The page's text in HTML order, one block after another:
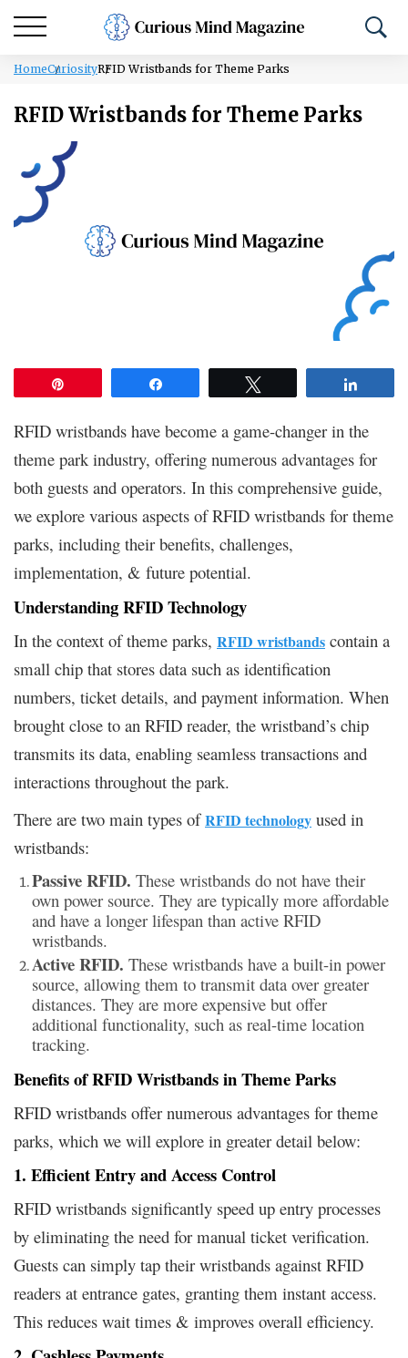
HomeCuriosityRFID Wristbands for Theme Parks
RFID Wristbands for Theme Parks
RFID wristbands have become a game-changer in the
theme park industry, offering numerous advantages for
both guests and operators. In this comprehensive guide,
we explore various aspects of RFID wristbands for theme
parks, including their benefits, challenges,
implementation, & future potential.
Understanding RFID Technology
In the context of theme parks, RFID wristbands contain a
small chip that stores data such as identification
numbers, ticket details, and payment information. When
brought close to an RFID reader, the wristband’s chip
transmits its data, enabling seamless transactions and
interactions throughout the park.
There are two main types ofRFID technology used in
wristbands:
Passive RFID. These wristbands do not have their
own power source. They are typically more affordable
and have a longer lifespan than active RFID
wristbands.
Active RFID. These wristbands have a built-in power
source, allowing them to transmit data over greater
distances. They are more expensive but offer
additional functionality, such as real-time location
tracking.
Benefits of RFID Wristbands in Theme Parks
RFID wristbands offer numerous advantages for theme
parks, which we will explore in greater detail below:
1. Efficient Entry and Access Control
RFID wristbands significantly speed up entry processes
by eliminating the need for manual ticket verification.
Guests can simply tap their wristbands against RFID
readers at entrance gates, granting them instant access.
This reduces wait times & improves overall efficiency.